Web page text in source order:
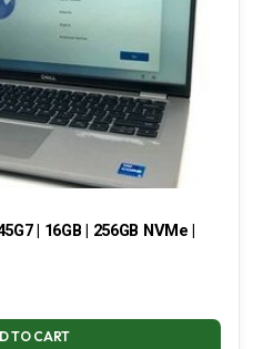
| 16GB | 256GB NVMe |
TO CART